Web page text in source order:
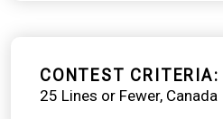
CONTEST CRITERIA
25 Lines or Fewer Canada